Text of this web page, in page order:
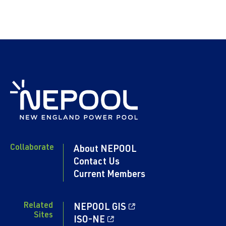
Collaborate
About NEPOOL
Contact Us
Current Members
Related
Sites
NEPOOL GIS
ISO-NE